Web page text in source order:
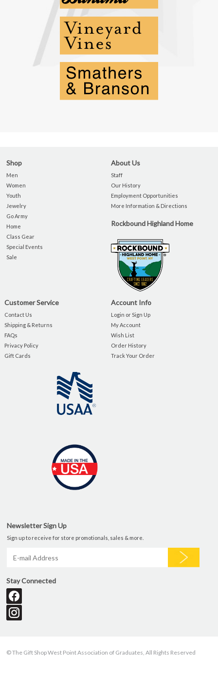
Shop
Men
Women
Youth
Jewelry
Go Army
Home
Class Gear
Special Events
Sale
About Us
Staff
Our History
Employment Opportunities
More Information & Directions
Rockbound Highland Home
Customer Service
Contact Us
Shipping & Returns
FAQs
Privacy Policy
Gift Cards
Account Info
Login or Sign Up
My Account
Wish List
Order History
Track Your Order
Newsletter Sign Up
Sign up to receive for store promotionals, sales & more.
Stay Connected
© The Gift Shop West Point Association of Graduates, All Rights Reserved